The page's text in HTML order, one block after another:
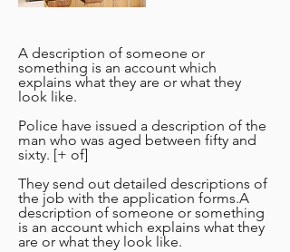
A description of someone or
something is an account which
explains what they are or what they
look like.
Police have issued a description of the
man who was aged between fifty and
sixty. [+ of]
They send out detailed descriptions of
the job with the application forms.A
description of someone or something
is an account which explains what they
are or what they look like.